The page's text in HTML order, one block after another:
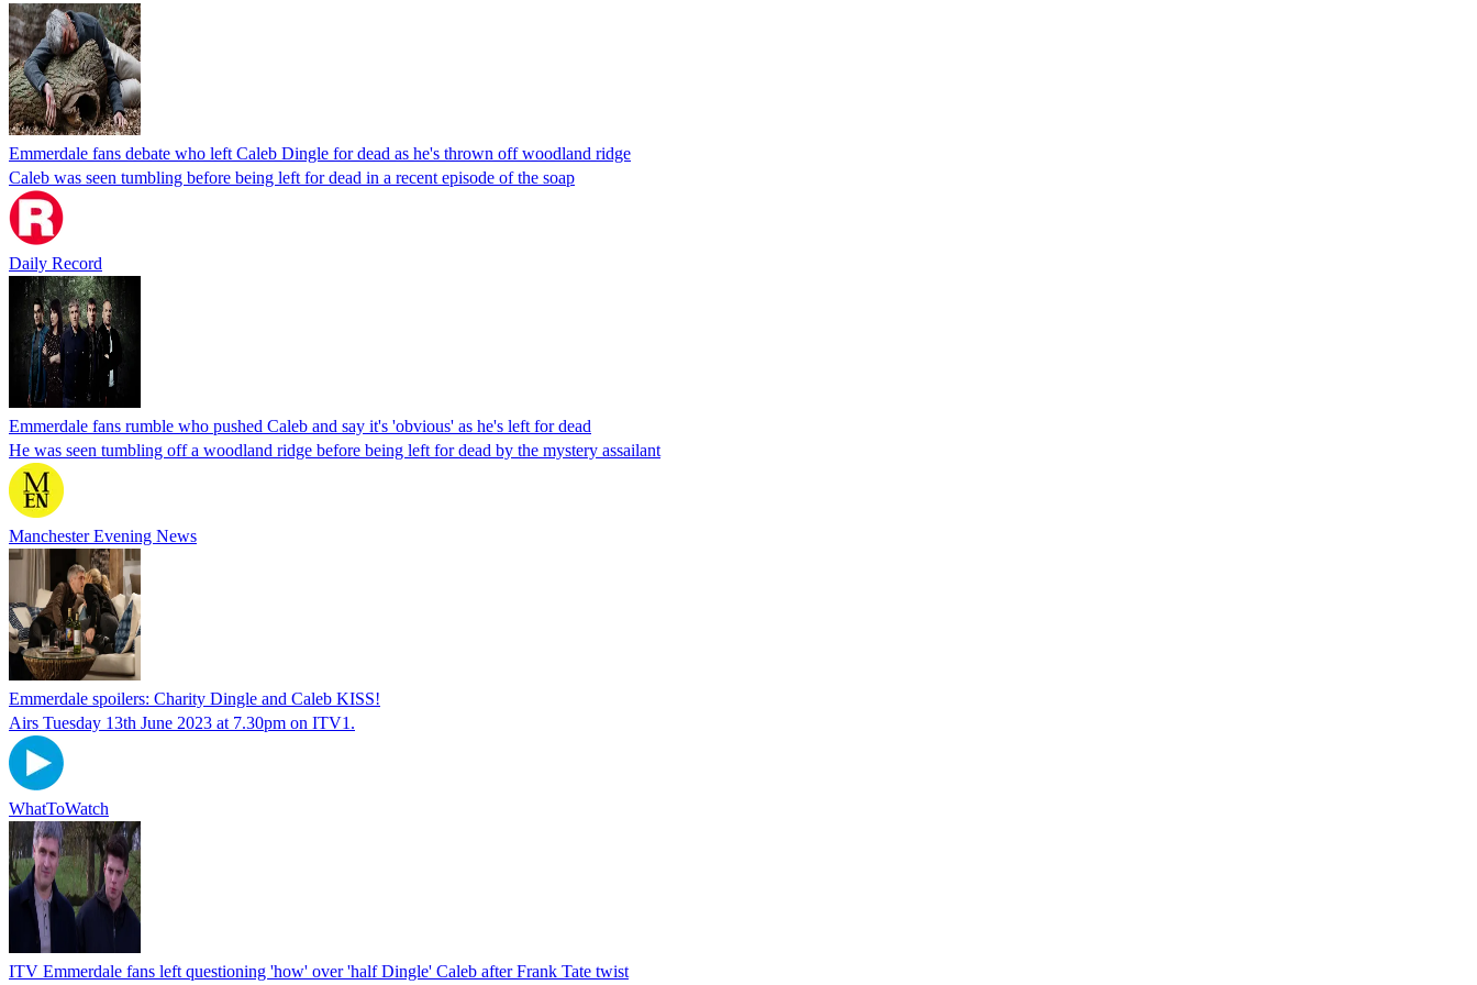
Emmerdale fans debate who left Caleb Dingle for dead as he's thrown off woodland ridge
Caleb was seen tumbling before being left for dead in a recent episode of the soap
Daily Record
Emmerdale fans rumble who pushed Caleb and say it's 'obvious' as he's left for dead
He was seen tumbling off a woodland ridge before being left for dead by the mystery assailant
Manchester Evening News
Emmerdale spoilers: Charity Dingle and Caleb KISS!
Airs Tuesday 13th June 2023 at 7.30pm on ITV1.
WhatToWatch
ITV Emmerdale fans left questioning 'how' over 'half Dingle' Caleb after Frank Tate twist